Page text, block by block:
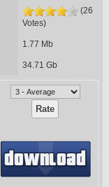
(26
Votes)
1.77 Mb
34.71 Gb